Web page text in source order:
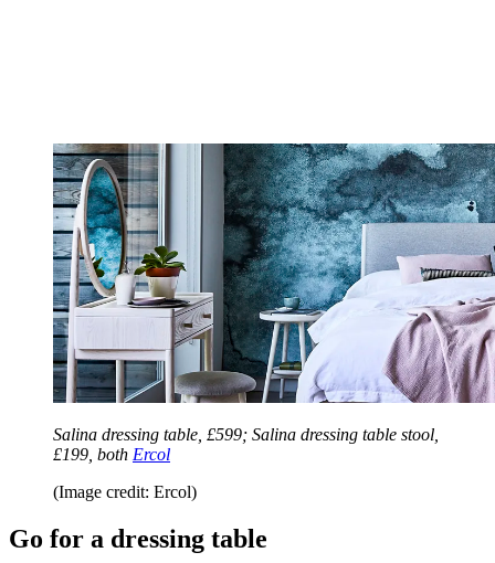
Salina dressing table, £599; Salina dressing table stool,
£199, both Ercol
(Image credit: Ercol)
Go for a dressing table